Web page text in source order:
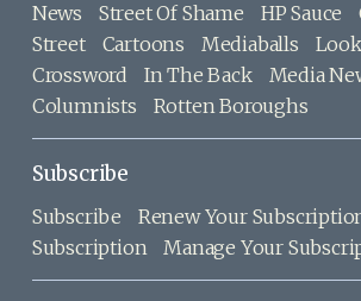
News Street Of Shame HP Sauce
Street
Cartoons Mediaballs
Crossword
In The Back
Media
Columnists
Rotten Boroughs
Subscribe
Subscribe Renew Your
Subscription
Manage Your